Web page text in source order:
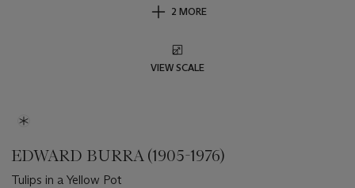
2 MORE
VIEW SCALE
EDWARD BURRA (1905-1976)
Tulips in a Yellow Pot